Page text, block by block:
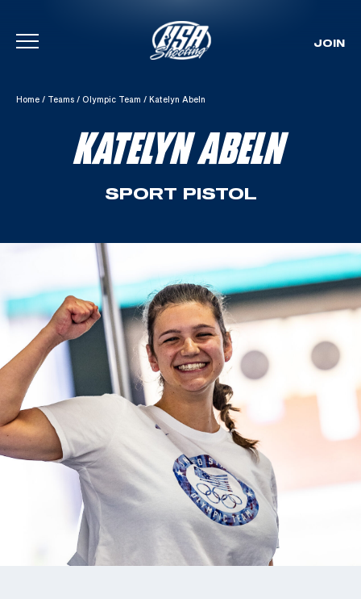
Skip To Content
JOIN
Home / Teams / Olympic Team / Katelyn Abeln
KATELYN ABELN
SPORT PISTOL